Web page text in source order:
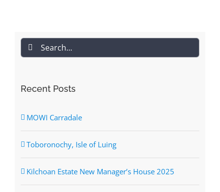
Search
Recent Posts
MOWI Carradale
Toboronochy, Isle of Luing
Kilchoan Estate New Manager’s House 2025